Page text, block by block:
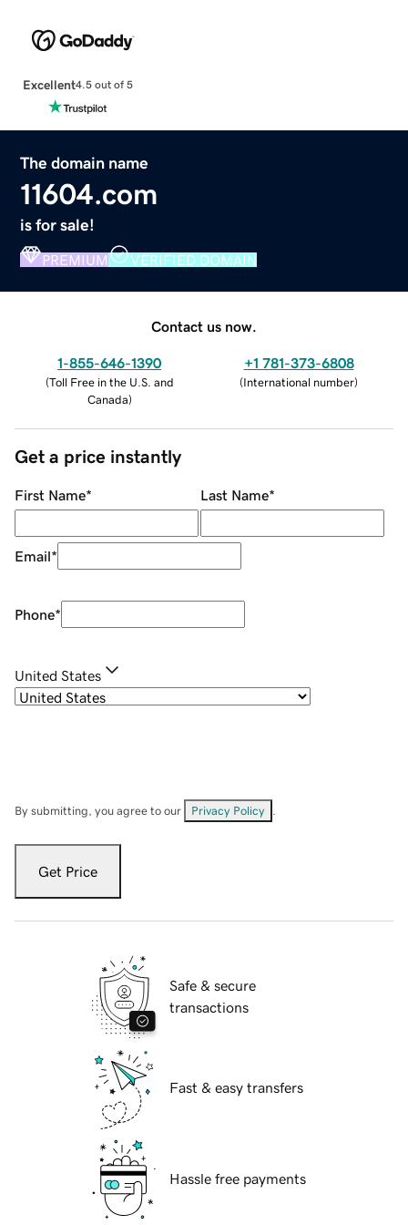
Excellent4.5 out of 5
The domain name
11604.com
is for sale!
PREMIUM VERIFIED DOMAIN
Contact us now.
1-855-646-1390
(Toll Free in the U.S. and
Canada)
+1 781-373-6808
(International number)
Get a price instantly
First Name* Last Name*
Email*
Phone*
United States
By submitting, you agree to our Privacy Policy
Get Price
Safe & secure
transactions
Fast & easy transfers
Hassle free payments